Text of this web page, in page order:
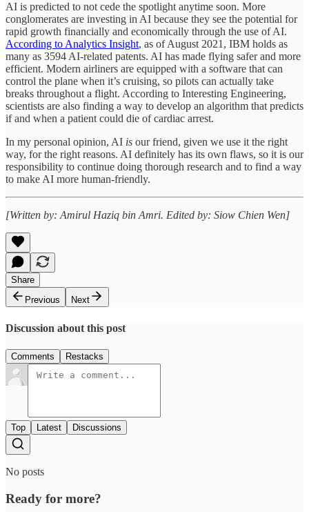
AI is predicted to not cede the spotlight anytime soon. More
conglomerates are investing in AI because they see the potential for
rapid growth financially and economically through the use of AI.
According to Analytics Insight, as of August 2021, IBM holds as
many as 3594 AI-related patents. AI has made flying safer and more
efficient. Modern airliners are equipped with a software that can
control the plane when it’s cruising, so pilots can actually take
breaks throughout a flight. According to Interesting Engineering,
scientists are also finding a way to develop an algorithm that predicts
if and when a patient could die of cardiac arrest.
In my personal opinion, AI is our friend, given we use it the right
way, for the right reasons. AI definitely has its own flaws, so it is our
responsibility to continue doing thorough research and to find a way
to make AI more human-friendly.
[Written by: Amirul Haziq bin Amri. Edited by: Siow Chien Wen]
Share
Previous
Next
Discussion about this post
Comments Restacks
Top Latest Discussions
No posts
Ready for more?